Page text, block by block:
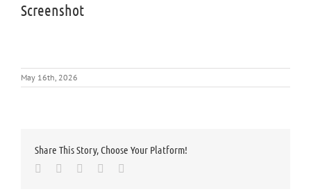
Screenshot
May 16th, 2026
Share This Story, Choose Your Platform!
Facebook
TwitterLinkedInWhatsapp